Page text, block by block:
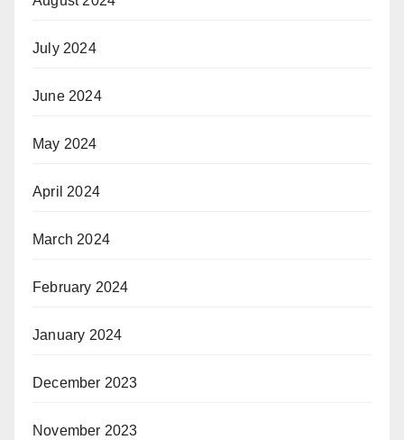
July 2024
June 2024
May 2024
April 2024
March 2024
February 2024
January 2024
December 2023
November 2023